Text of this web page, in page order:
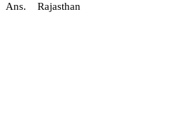
Ans. Rajasthan